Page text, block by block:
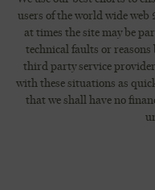
users of the world wide web
at times the site may be
technical faults or
third party service
with these situations as
that we shall have no